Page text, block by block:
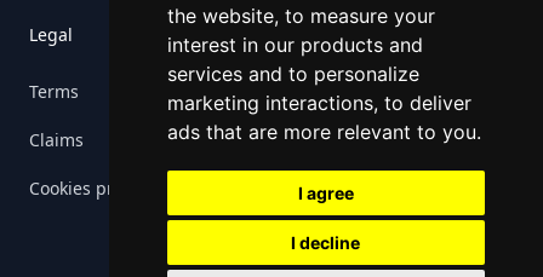
the website, to measure your
interest in our products and
services and to personalize
marketing interactions, to deliver
ads that are more relevant to you.
I agree
I decline
Legal
Terms
Claims
Cookies preferences